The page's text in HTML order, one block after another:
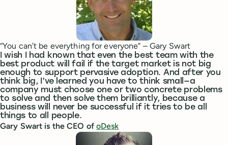
“You can’t be everything for everyone” – Gary Swart
I wish I had known that even the best team with the
best product will fail if the target market is not big
enough to support pervasive adoption. And after you
think big, I’ve learned you have to think small—a
company must choose one or two concrete problems
to solve and then solve them brilliantly, because a
business will never be successful if it tries to be all
things to all people.
Gary Swart is the CEO of oDesk